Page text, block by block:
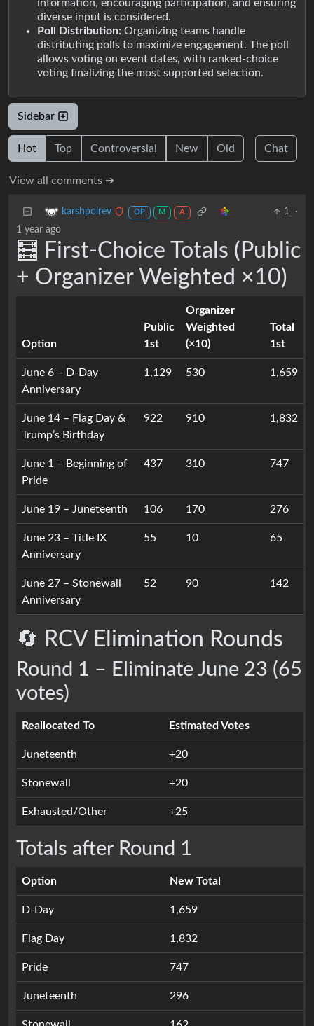
information, encouraging participation, and ensuring
diverse input is considered.
Poll Distribution: Organizing teams handle
distributing polls to maximize engagement. The poll
allows voting on event dates, with ranked-choice
voting finalizing the most supported selection.
Sidebar
Hot Top Controversial New Old Chat
View all comments ➔
karshpolrev OP M A 1
·
1 year ago
🧮 First-Choice Totals (Public
+ Organizer Weighted ×10)
Option
Public
1st
Organizer
Weighted
(×10)
Total
1st
June 6 – D-Day
Anniversary
1,129 530 1,659
June 14 – Flag Day &
Trump’s Birthday
922 910 1,832
June 1 – Beginning of
Pride
437 310 747
June 19 – Juneteenth 106 170 276
June 23 – Title IX
Anniversary
55 10 65
June 27 – Stonewall
Anniversary
52 90 142
🔄 RCV Elimination Rounds
Round 1 – Eliminate June 23 (65
votes)
Reallocated To Estimated Votes
Juneteenth +20
Stonewall +20
Exhausted/Other +25
Totals after Round 1
Option New Total
D-Day 1,659
Flag Day 1,832
Pride 747
Juneteenth 296